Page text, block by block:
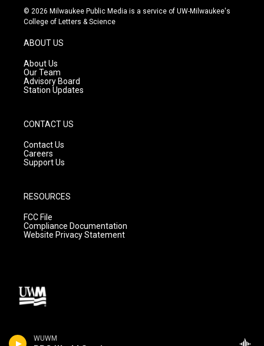
WUWM
s
t
g
r
a
m
u
t
c
e
© 2026 Milwaukee Public Media is a service of UW-Milwaukee's
College of Letters & Science
ABOUT US
About Us
Our Team
Advisory Board
Station Updates
CONTACT US
Contact Us
Careers
Support Us
RESOURCES
FCC File
Compliance Documentation
Website Privacy Statement